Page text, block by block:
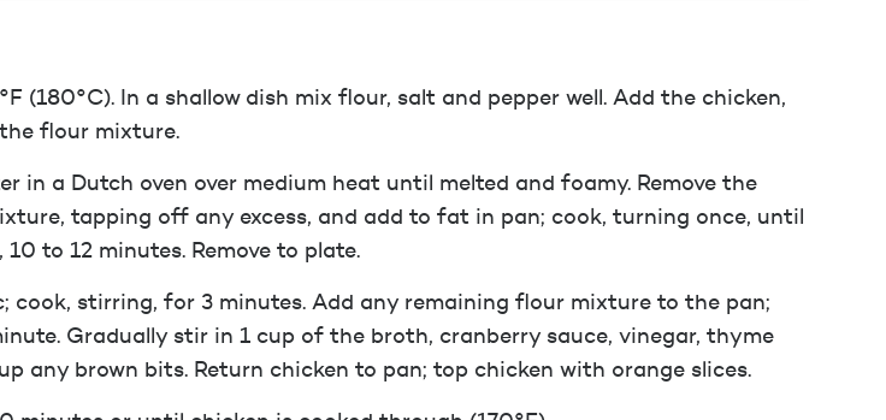
(180°C). In a shallow dish mix flour, salt and pepper well. Add the chicken,
flour mixture.
in a Dutch oven over medium heat until melted and foamy. Remove the
tapping off any excess, and add to fat in pan; cook, turning once, until
to 12 minutes. Remove to plate.
cook, stirring, for 3 minutes. Add any remaining flour mixture to the pan;
Gradually stir in 1 cup of the broth, cranberry sauce, vinegar, thyme
any brown bits. Return chicken to pan; top chicken with orange slices.